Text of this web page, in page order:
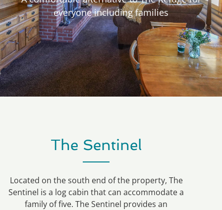
everyone including families
The Sentinel
Located on the south end of the property, The
Sentinel is a log cabin that can accommodate a
family of five. The Sentinel provides an